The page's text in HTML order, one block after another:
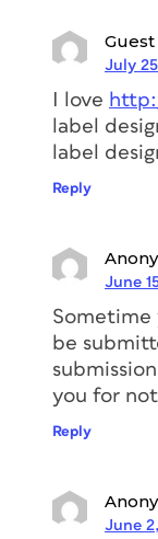
Guest
July
I love
label
label
Reply
June
Sometime
be
you for
Reply
June 2,